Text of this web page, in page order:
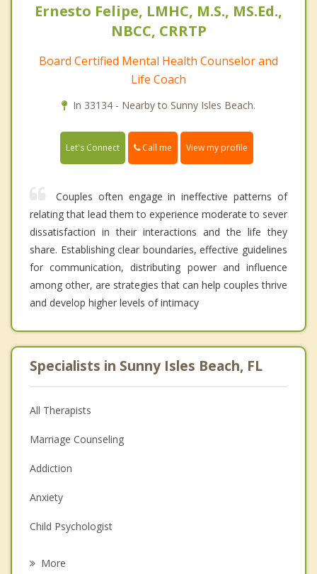
Ernesto Felipe, LMHC, M.S., MS.Ed.,
NBCC, CRRTP
Board Certified Mental Health Counselor and
Life Coach
In 33134 - Nearby to Sunny Isles Beach.
Let's Connect Call me View my profile
Couples often engage in ineffective patterns of
relating that lead them to experience moderate to sever
dissatisfaction in their interactions and the life they
share. Establishing clear boundaries, effective guidelines
for communication, distributing power and influence
among other, are strategies that can help couples thrive
and develop higher levels of intimacy
Specialists in Sunny Isles Beach, FL
All Therapists
Marriage Counseling
Addiction
Anxiety
Child Psychologist
More